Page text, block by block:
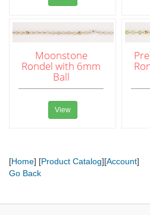
Moonstone
Rondel with 6mm
Ball
View
[Home] [Product Catalog][Account]
Go Back